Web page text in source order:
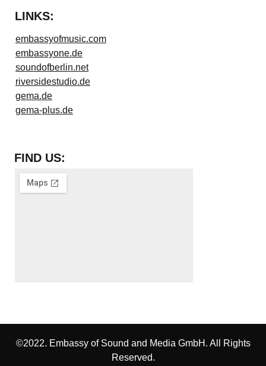
LINKS:
embassyofmusic.com
embassyone.de
soundofberlin.net
riversidestudio.de
gema.de
gema-plus.de
FIND US:
©2022. Embassy of Sound and Media GmbH. All Rights
Reserved.